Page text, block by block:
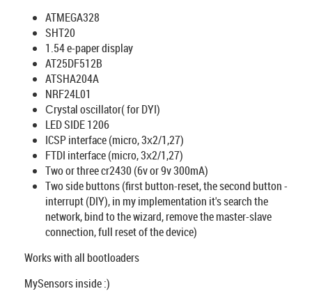
ATMEGA328
SHT20
1.54 e-paper display
AT25DF512B
ATSHA204A
NRF24L01
Сrystal oscillator( for DYI)
LED SIDE 1206
ICSP interface (micro, 3х2/1,27)
FTDI interface (micro, 3х2/1,27)
Two or three cr2430 (6v or 9v 300mA)
Two side buttons (first button-reset, the second button -
interrupt (DIY), in my implementation it's search the
network, bind to the wizard, remove the master-slave
connection, full reset of the device)
Works with all bootloaders
MySensors inside :)